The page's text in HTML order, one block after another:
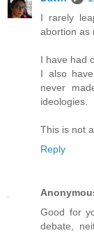
I rarely
abortion as
I have had
I also
never
ideologies.
This is not
Reply
Good for
debate,